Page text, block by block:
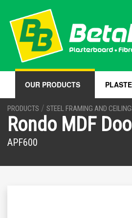
OUR PRODUCTS
PRODUCTS / STEEL FRAMING AND
Rondo MDF
APF600